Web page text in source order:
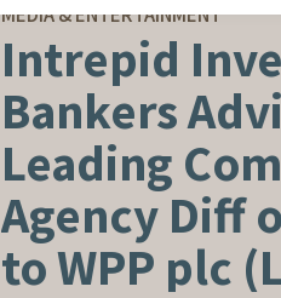
MEDIA & ENTERTAINMENT
Intrepid
Bankers
Leading
Agency Diff
to WPP plc